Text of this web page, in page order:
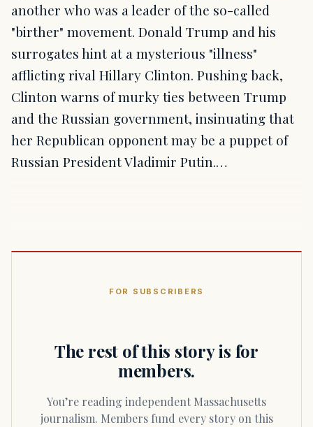
another who was a leader of the so-called
"birther" movement. Donald Trump and his
surrogates hint at a mysterious "illness"
afflicting rival Hillary Clinton. Pushing back,
Clinton warns of murky ties between Trump
and the Russian government, insinuating that
her Republican opponent may be a puppet of
Russian President Vladimir Putin.…
FOR SUBSCRIBERS
The rest of this story is for
members.
You’re reading independent Massachusetts
journalism. Members fund every story on this